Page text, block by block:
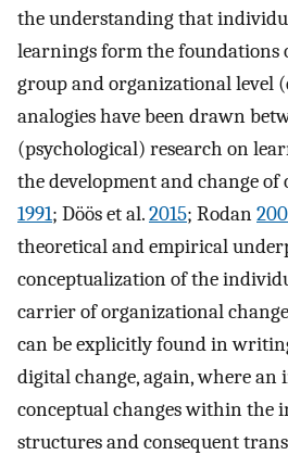
the understanding that
learnings form the foundations
group and organizational level
analogies have been drawn
(psychological) research on
the development and change
1991; Döös et al.2015; Rodan
theoretical and empirical
conceptualization of the
carrier of organizational
can be explicitly found in
digital change, again, where an
conceptual changes within the
structures and consequent